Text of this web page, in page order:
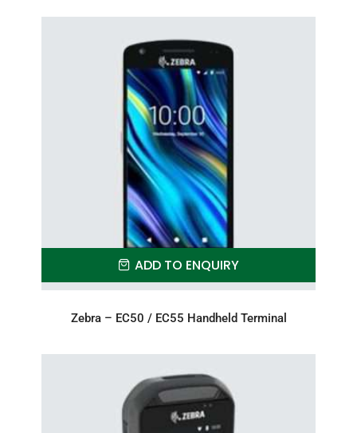
ADD TO ENQUIRY
Zebra – EC50 / EC55 Handheld Terminal